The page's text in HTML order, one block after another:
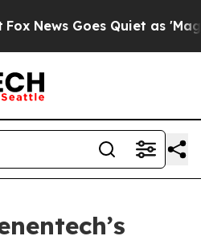
Goes Quiet as 'Maga